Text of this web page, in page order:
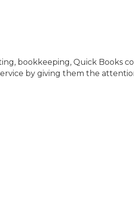
bookkeeping, Quick Books
by giving them the